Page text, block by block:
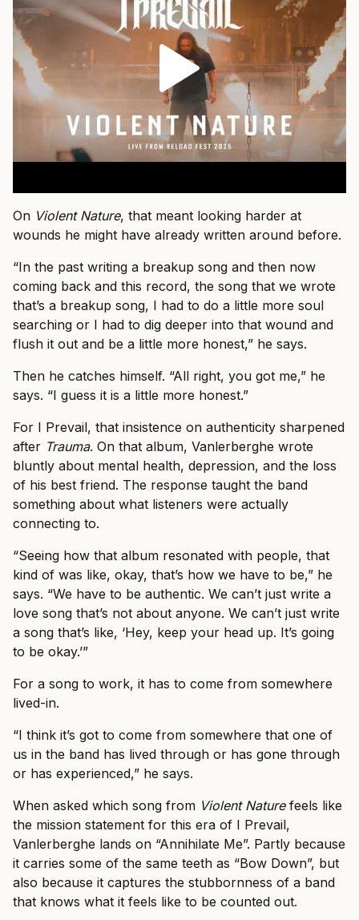
On Violent Nature, that meant looking harder at
wounds he might have already written around before.
“In the past writing a breakup song and then now
coming back and this record, the song that we wrote
that’s a breakup song, I had to do a little more soul
searching or I had to dig deeper into that wound and
flush it out and be a little more honest,” he says.
Then he catches himself. “All right, you got me,” he
says. “I guess it is a little more honest.”
For I Prevail, that insistence on authenticity sharpened
after Trauma. On that album, Vanlerberghe wrote
bluntly about mental health, depression, and the loss
of his best friend. The response taught the band
something about what listeners were actually
connecting to.
“Seeing how that album resonated with people, that
kind of was like, okay, that’s how we have to be,” he
says. “We have to be authentic. We can’t just write a
love song that’s not about anyone. We can’t just write
a song that’s like, ‘Hey, keep your head up. It’s going
to be okay.’”
For a song to work, it has to come from somewhere
lived-in.
“I think it’s got to come from somewhere that one of
us in the band has lived through or has gone through
or has experienced,” he says.
When asked which song from Violent Naturefeels like
the mission statement for this era of I Prevail,
Vanlerberghe lands on “Annihilate Me”. Partly because
it carries some of the same teeth as “Bow Down”, but
also because it captures the stubbornness of a band
that knows what it feels like to be counted out.